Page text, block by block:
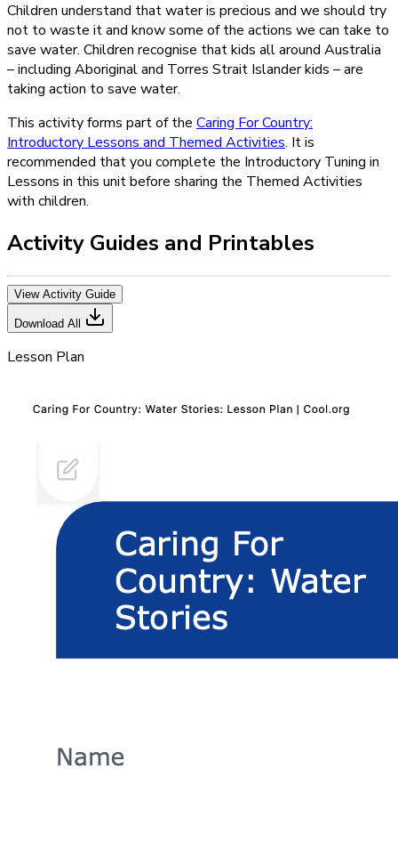
Children understand that water is precious and we should try
not to waste it and know some of the actions we can take to
save water. Children recognise that kids all around Australia
– including Aboriginal and Torres Strait Islander kids – are
taking action to save water.
This activity forms part of the Caring For Country:
Introductory Lessons and Themed Activities. It is
recommended that you complete the Introductory Tuning in
Lessons in this unit before sharing the Themed Activities
with children.
Activity Guides and Printables
View Activity Guide
Download All
Lesson Plan